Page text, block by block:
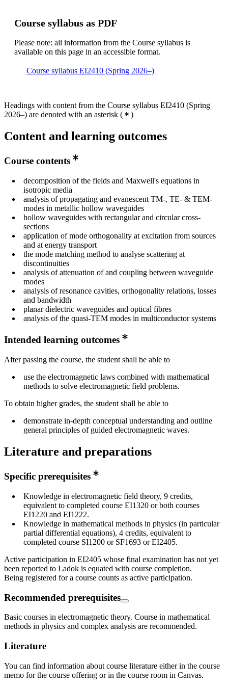
Course syllabus as PDF
Please note: all information from the Course syllabus is
available on this page in an accessible format.
Course syllabus EI2410 (Spring 2026–)
Headings with content from the Course syllabus EI2410 (Spring
2026–) are denoted with an asterisk ( )
Content and learning outcomes
Course contents
decomposition of the fields and Maxwell's equations in
isotropic media
analysis of propagating and evanescent TM-, TE- & TEM-
modes in metallic hollow waveguides
hollow waveguides with rectangular and circular cross-
sections
application of mode orthogonality at excitation from sources
and at energy transport
the mode matching method to analyse scattering at
discontinuities
analysis of attenuation of and coupling between waveguide
modes
analysis of resonance cavities, orthogonality relations, losses
and bandwidth
planar dielectric waveguides and optical fibres
analysis of the quasi-TEM modes in multiconductor systems
Intended learning outcomes
After passing the course, the student shall be able to
use the electromagnetic laws combined with mathematical
methods to solve electromagnetic field problems.
To obtain higher grades, the student shall be able to
demonstrate in-depth conceptual understanding and outline
general principles of guided electromagnetic waves.
Literature and preparations
Specific prerequisites
Knowledge in electromagnetic field theory, 9 credits,
equivalent to completed course EI1320 or both courses
EI1220 and EI1222.
Knowledge in mathematical methods in physics (in particular
partial differential equations), 4 credits, equivalent to
completed course SI1200 or SF1693 or EI2405.
Active participation in EI2405 whose final examination has not yet
been reported to Ladok is equated with course completion.
Being registered for a course counts as active participation.
Recommended prerequisites
Basic courses in electromagnetic theory. Course in mathematical
methods in physics and complex analysis are recommended.
Literature
You can find information about course literature either in the course
memo for the course offering or in the course room in Canvas.